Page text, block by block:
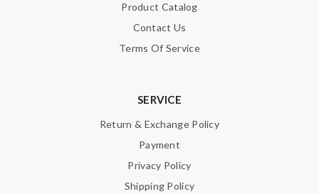
Product Catalog
Contact Us
Terms Of Service
SERVICE
Return & Exchange Policy
Payment
Privacy Policy
Shipping Policy